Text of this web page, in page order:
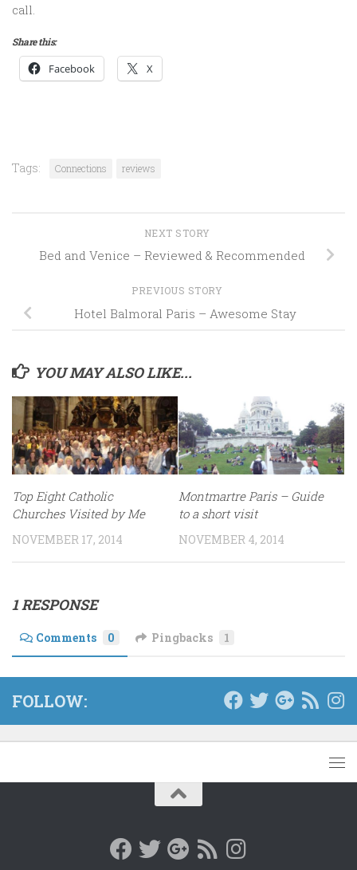
call.
Share this:
Facebook X
Tags: Connections reviews
NEXT STORY
Bed and Venice – Reviewed & Recommended
PREVIOUS STORY
Hotel Balmoral Paris – Awesome Stay
YOU MAY ALSO LIKE...
Top Eight Catholic
Churches Visited by Me
NOVEMBER 17, 2014
Montmartre Paris – Guide
to a short visit
NOVEMBER 4, 2014
1 RESPONSE
Comments 0 Pingbacks 1
FOLLOW: